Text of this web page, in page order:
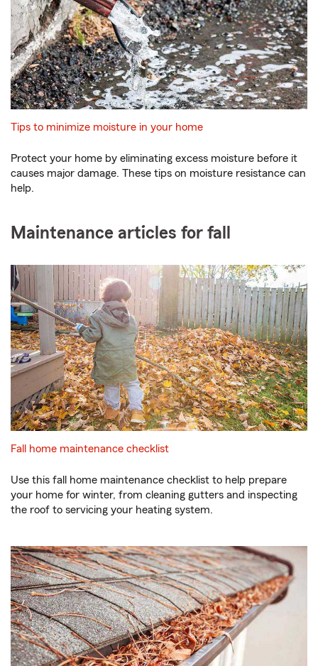
Tips to minimize moisture in your home
Protect your home by eliminating excess moisture before it
causes major damage. These tips on moisture resistance can
help.
Maintenance articles for fall
Fall home maintenance checklist
Use this fall home maintenance checklist to help prepare
your home for winter, from cleaning gutters and inspecting
the roof to servicing your heating system.